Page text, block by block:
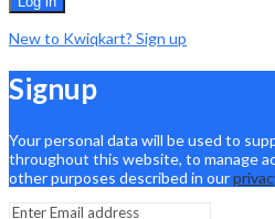
New to Kwiqkart? Sign up
Signup
Your personal data will be used to
throughout this website, to manage
other purposes described in our